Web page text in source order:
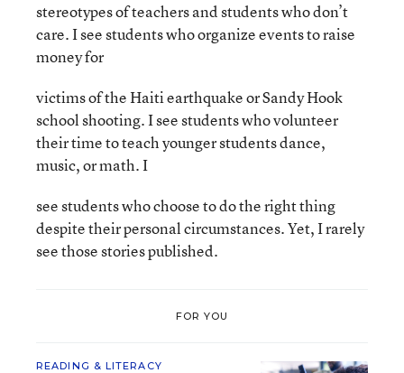
stereotypes of teachers and students who don’t
care. I see students who organize events to raise
money for
victims of the Haiti earthquake or Sandy Hook
school shooting. I see students who volunteer
their time to teach younger students dance,
music, or math. I
see students who choose to do the right thing
despite their personal circumstances. Yet, I rarely
see those stories published.
FOR YOU
READING & LITERACY